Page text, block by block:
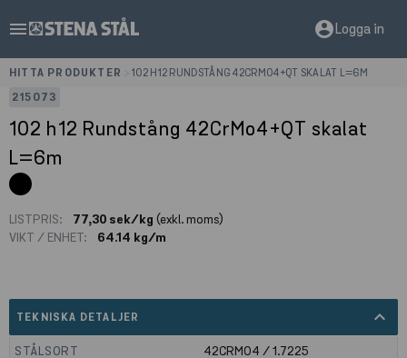
menu account_circleLogga in
HITTA PRODUKTER
102 H12 RUNDSTÅNG 42CRMO4+QT SKALAT L=6M
215073
102 h12 Rundstång 42CrMo4+QT skalat
L=6m
LISTPRIS: 77,30 sek/kg (exkl. moms)
VIKT / ENHET:
64.14 kg/m
TEKNISKA DETALJER expand_less
STÅLSORT
42CRMO4 / 1.7225